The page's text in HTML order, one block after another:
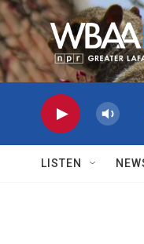
Skip to main content
LISTEN